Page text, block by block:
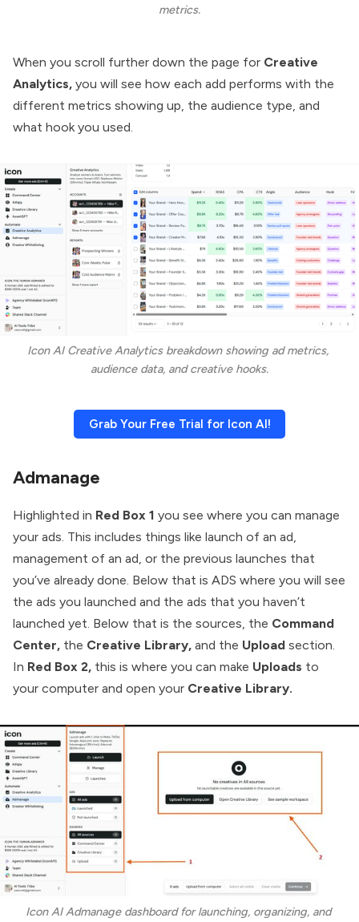
metrics.
When you scroll further down the page for Creative
Analytics, you will see how each add performs with the
different metrics showing up, the audience type, and
what hook you used.
Icon AI Creative Analytics breakdown showing ad metrics,
audience data, and creative hooks.
Grab Your Free Trial for Icon AI!
Admanage
Highlighted in Red Box 1 you see where you can manage
your ads. This includes things like launch of an ad,
management of an ad, or the previous launches that
you’ve already done. Below that is ADS where you will see
the ads you launched and the ads that you haven’t
launched yet. Below that is the sources, the Command
Center, the Creative Library, and the Upload section.
In Red Box 2, this is where you can make Uploads to
your computer and open your Creative Library.
Icon AI Admanage dashboard for launching, organizing, and